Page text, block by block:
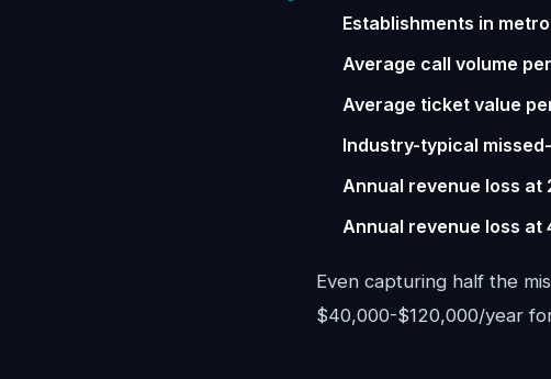
Establishments in
Average call volume
Average ticket value
Industry-typical
Annual revenue loss at
Annual revenue loss at
Even capturing half the
$40,000-$120,000/year